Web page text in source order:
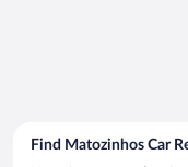
Find Matozinhos Car